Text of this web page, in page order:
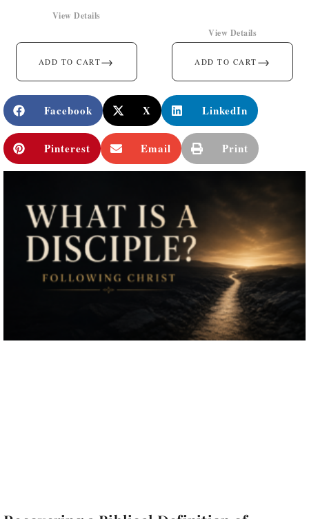
ADD TO CART→
View Details
ADD TO CART →
View Details
Facebook X LinkedIn
Pinterest Email Print